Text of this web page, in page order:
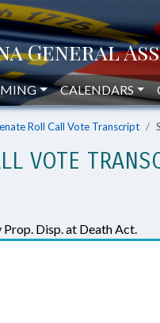
CALENDARS
Roll Call Vote Transcript
VOTE
Disp. at Death Act.